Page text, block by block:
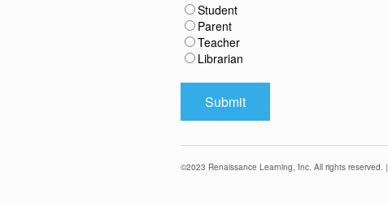
Student
Parent
Teacher
Librarian
©2023 Renaissance Learning, Inc. All rights reserved. |